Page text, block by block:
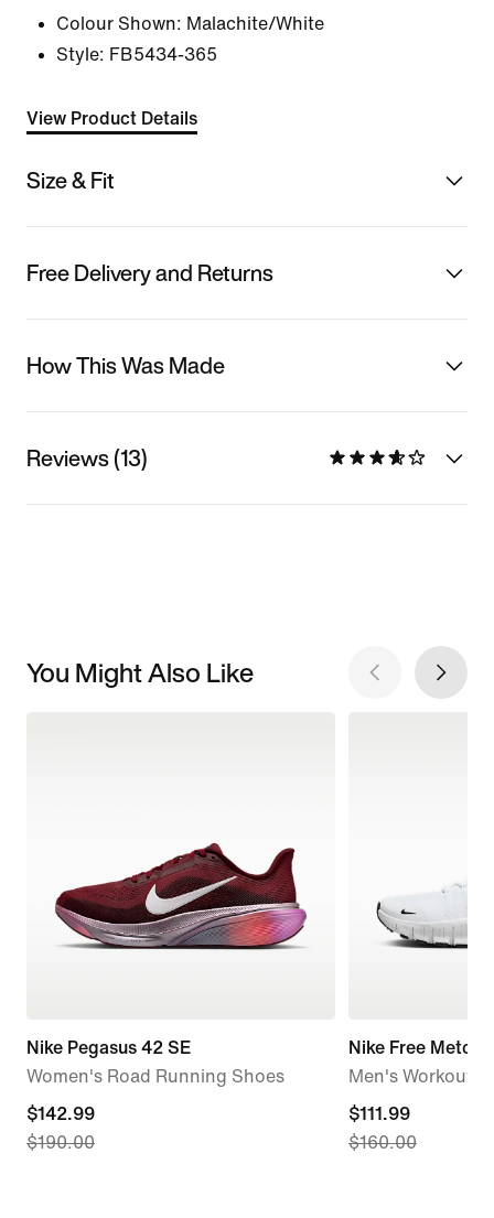
Colour Shown: Malachite/White
Style: FB5434-365
View Product Details
Size & Fit
Free Delivery and Returns
How This Was Made
Reviews (13)
You Might Also Like
Nike Pegasus 42 SE
Women's Road Running Shoes
current
price
$142.99
$190.00
Nike Free
Men's Workout
current
price
$111.99
$160.00